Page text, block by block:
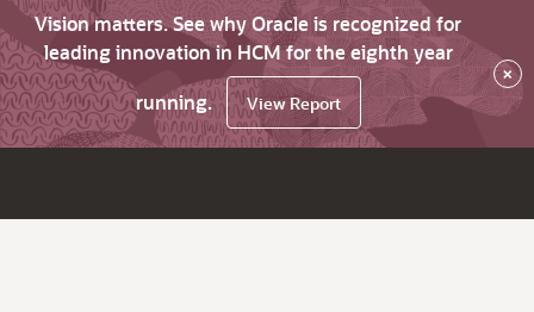
Vision matters. See why Oracle is recognized for
leading innovation in HCM for the eighth year
running.
View Report
×